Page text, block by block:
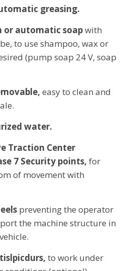
greasing.
or automatic soapwith
to use shampoo, wax or
(pump soap 24 V, soap
easy to clean and
water.
Traction Center
7 Security points, for
of movement with
preventing the operator
the machine structure in
to work under